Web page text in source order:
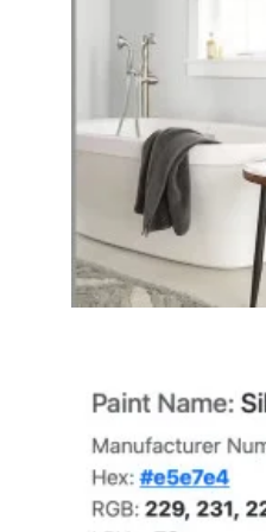
put a neutral gray
accent wall, your
opposite color on
look icy blue.
neutral gray next
the context
coolness of the
the gray, forcing
as much warmer
muddy, dingy, or
Interreflection (The
doesn't just hit a
the light hits those
green, yellow, or
neutral gray walls,
light bulb.